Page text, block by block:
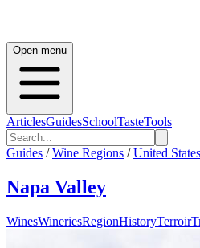
Open menu
ArticlesGuidesSchoolTasteTools
Guides / Wine Regions / United States
Napa Valley
WinesWineriesRegionHistoryTerroir